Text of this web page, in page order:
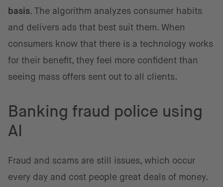
basis. The algorithm analyzes consumer habits
and delivers ads that best suit them. When
consumers know that there is a technology works
for their benefit, they feel more confident than
seeing mass offers sent out to all clients.
Banking fraud police using
AI
Fraud and scams are still issues, which occur
every day and cost people great deals of money.